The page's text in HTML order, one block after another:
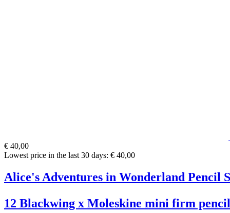
€ 40,00
Lowest price in the last 30 days: € 40,00
Alice's Adventures in Wonderland Pencil
12 Blackwing x Moleskine mini firm